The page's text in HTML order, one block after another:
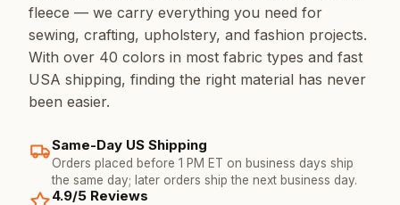
fleece — we carry everything you need for
sewing, crafting, upholstery, and fashion projects.
With over 40 colors in most fabric types and fast
USA shipping, finding the right material has never
been easier.
Same-Day US Shipping
Orders placed before 1 PM ET on business days ship
the same day; later orders ship the next business day.
4.9/5 Reviews